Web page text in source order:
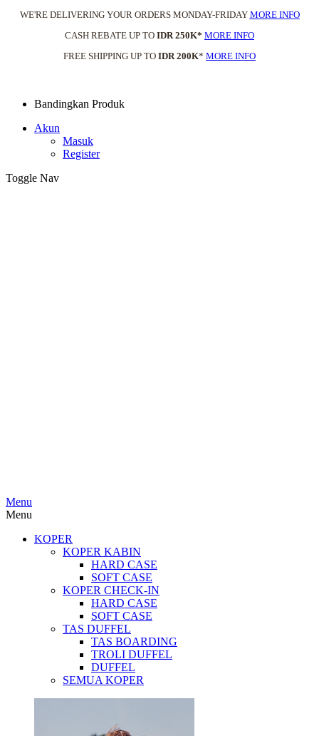
WE'RE DELIVERING YOUR ORDERS MONDAY-FRIDAY MORE INFO
CASH REBATE UP TO IDR 250K* MORE INFO
FREE SHIPPING UP TO IDR 200K* MORE INFO
Bandingkan Produk
Akun
Masuk
Register
Toggle Nav
Menu
Menu
KOPER
KOPER KABIN
HARD CASE
SOFT CASE
KOPER CHECK-IN
HARD CASE
SOFT CASE
TAS DUFFEL
TAS BOARDING
TROLI DUFFEL
DUFFEL
SEMUA KOPER